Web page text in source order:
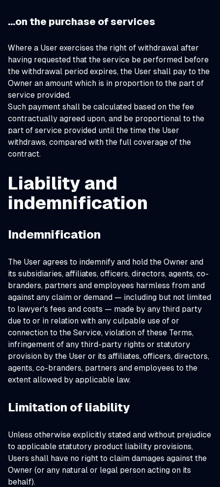
…on the purchase of services
Where a User exercises the right of withdrawal after
having requested that the service be performed before
the withdrawal period expires, the User shall pay to the
Owner an amount which is in proportion to the part of
service provided.
Such payment shall be calculated based on the fee
contractually agreed upon, and be proportional to the
part of service provided until the time the User
withdraws, compared with the full coverage of the
contract.
Liability and
indemnification
Indemnification
The User agrees to indemnify and hold the Owner and
its subsidiaries, affiliates, officers, directors, agents, co-
branders, partners and employees harmless from and
against any claim or demand ⁠— including but not limited
to lawyer's fees and costs ⁠— made by any third party
due to or in relation with any culpable use of or
connection to the Service, violation of these Terms,
infringement of any third-party rights or statutory
provision by the User or its affiliates, officers, directors,
agents, co-branders, partners and employees to the
extent allowed by applicable law.
Limitation of liability
Unless otherwise explicitly stated and without prejudice
to applicable statutory product liability provisions,
Users shall have no right to claim damages against the
Owner (or any natural or legal person acting on its
behalf).